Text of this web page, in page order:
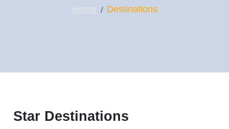
Home Destinations
Star Destinations